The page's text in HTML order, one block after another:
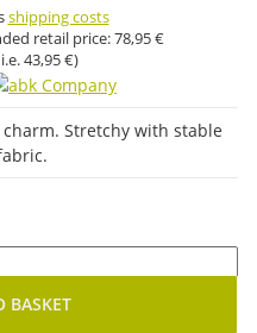
shipping costs
retail price:78,95 €
43,95 €)
Stretchy with stable
BASKET